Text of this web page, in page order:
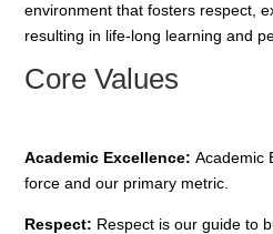
environment that fosters respect,
resulting in life-long learning and
Core Values
Academic Excellence:Academic
force and our primary metric.
Respect: Respect is our guide to